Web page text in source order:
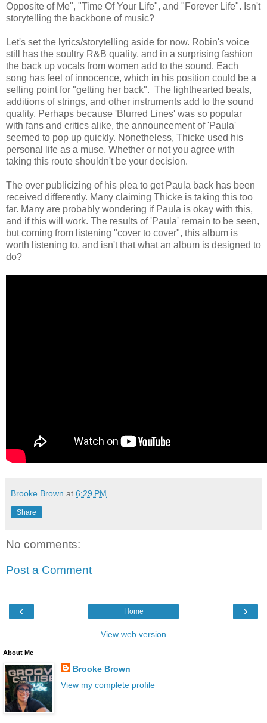
Opposite of Me", "Time Of Your Life", and "Forever Life". Isn't
storytelling the backbone of music?
Let's set the lyrics/storytelling aside for now. Robin's voice
still has the soultry R&B quality, and in a surprising fashion
the back up vocals from women add to the sound. Each
song has feel of innocence, which in his position could be a
selling point for "getting her back". The lighthearted beats,
additions of strings, and other instruments add to the sound
quality. Perhaps because 'Blurred Lines' was so popular
with fans and critics alike, the announcement of 'Paula'
seemed to pop up quickly. Nonetheless, Thicke used his
personal life as a muse. Whether or not you agree with
taking this route shouldn't be your decision.
The over publicizing of his plea to get Paula back has been
received differently. Many claiming Thicke is taking this too
far. Many are probably wondering if Paula is okay with this,
and if this will work. The results of 'Paula' remain to be seen,
but coming from listening "cover to cover", this album is
worth listening to, and isn't that what an album is designed to
do?
Brooke Brown at 6:29 PM
Share
No comments:
Post a Comment
‹ ›
Home
View web version
About Me
Brooke Brown
View my complete profile